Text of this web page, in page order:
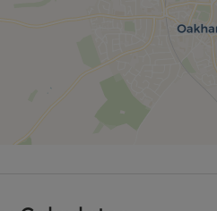
double bedroom with
bedroom with carpets
double bedroom with hard